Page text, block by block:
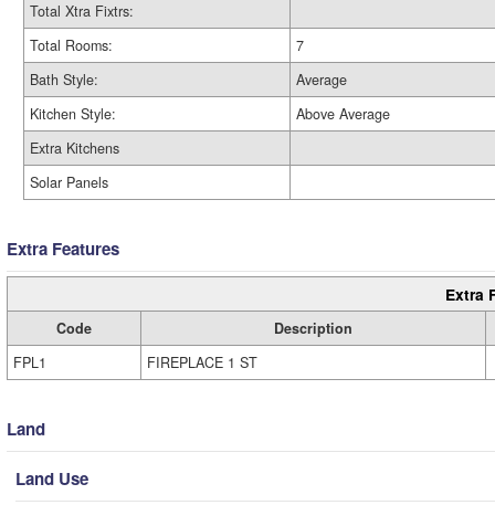
Total Xtra Fixtrs:
Total Rooms:
7
Bath Style:
Average
Kitchen Style:
Above Average
Extra Kitchens
Solar Panels
Extra Features
Extra
Code
Description
FPL1
FIREPLACE 1 ST
Land
Land Use